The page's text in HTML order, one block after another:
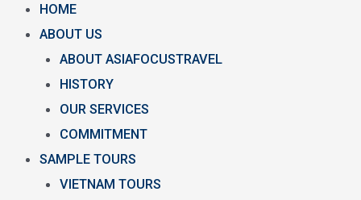
HOME
ABOUT US
ABOUT ASIAFOCUSTRAVEL
HISTORY
OUR SERVICES
COMMITMENT
SAMPLE TOURS
VIETNAM TOURS